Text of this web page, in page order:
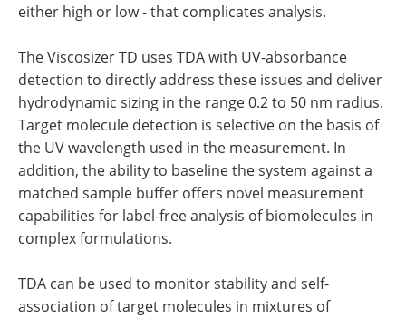
either high or low - that complicates analysis.
The Viscosizer TD uses TDA with UV-absorbance
detection to directly address these issues and deliver
hydrodynamic sizing in the range 0.2 to 50 nm radius.
Target molecule detection is selective on the basis of
the UV wavelength used in the measurement. In
addition, the ability to baseline the system against a
matched sample buffer offers novel measurement
capabilities for label-free analysis of biomolecules in
complex formulations.
TDA can be used to monitor stability and self-
association of target molecules in mixtures of